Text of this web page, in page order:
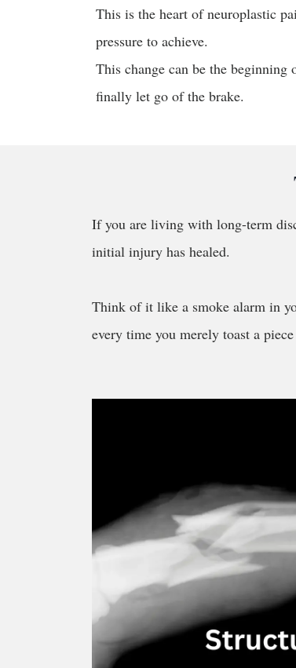
This is the heart of neuroplastic
pressure to achieve.
This change can be the beginning
finally let go of the brake.
If you are living with long-term
initial injury has healed.
Think of it like a smoke alarm in
every time you merely toast a